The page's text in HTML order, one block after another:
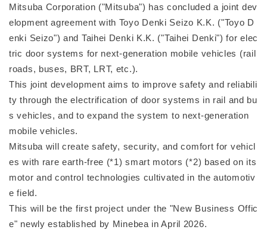
Mitsuba Corporation ("Mitsuba") has concluded a joint dev
elopment agreement with Toyo Denki Seizo K.K. ("Toyo D
enki Seizo") and Taihei Denki K.K. ("Taihei Denki") for elec
tric door systems for next-generation mobile vehicles (rail
roads, buses, BRT, LRT, etc.).
This joint development aims to improve safety and reliabili
ty through the electrification of door systems in rail and bu
s vehicles, and to expand the system to next-generation
mobile vehicles.
Mitsuba will create safety, security, and comfort for vehicl
es with rare earth-free (*1) smart motors (*2) based on its
motor and control technologies cultivated in the automotiv
e field.
This will be the first project under the "New Business Offic
e" newly established by Minebea in April 2026.